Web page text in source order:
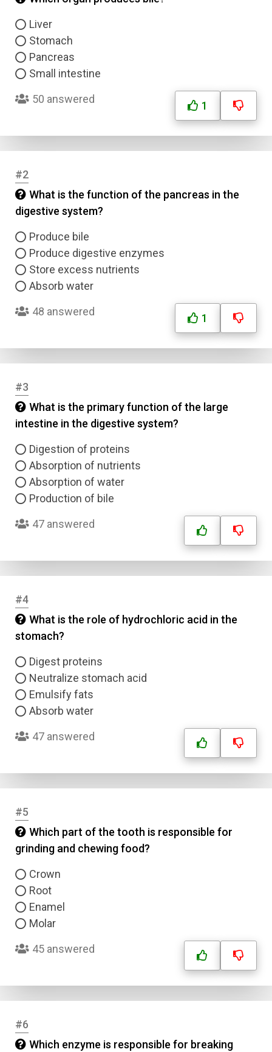
Liver
Stomach
Pancreas
Small intestine
50 answered
1
#2
What is the function of the pancreas in the
digestive system?
Produce bile
Produce digestive enzymes
Store excess nutrients
Absorb water
48 answered
1
#3
What is the primary function of the large
intestine in the digestive system?
Digestion of proteins
Absorption of nutrients
Absorption of water
Production of bile
47 answered
#4
What is the role of hydrochloric acid in the
stomach?
Digest proteins
Neutralize stomach acid
Emulsify fats
Absorb water
47 answered
#5
Which part of the tooth is responsible for
grinding and chewing food?
Crown
Root
Enamel
Molar
45 answered
#6
Which enzyme is responsible for breaking